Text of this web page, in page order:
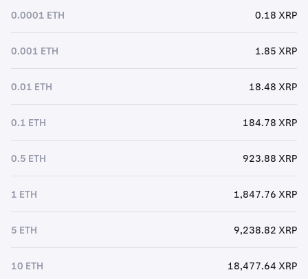
0.0001 ETH 0.18 XRP
0.001 ETH 1.85 XRP
0.01 ETH 18.48 XRP
0.1 ETH 184.78 XRP
0.5 ETH 923.88 XRP
1 ETH 1,847.76 XRP
5 ETH 9,238.82 XRP
10 ETH 18,477.64 XRP